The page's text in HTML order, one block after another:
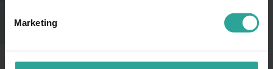
Marketing